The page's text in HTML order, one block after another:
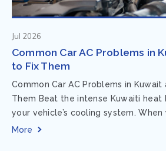
Jul 2026
Common Car AC Problems in
to Fix Them
Common Car AC Problems in Kuwait
Them Beat the intense Kuwaiti heat
your vehicle’s cooling system.
acting up, finding...
More